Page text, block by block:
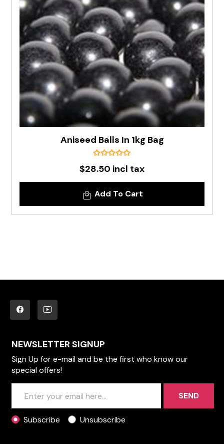
Aniseed Balls In 1kg Bag
$28.50 incl tax
Add To Cart
NEWSLETTER SIGNUP
Sign Up for e-mail and be the first who know our
special offers!
SEND
Subscribe Unsubscribe